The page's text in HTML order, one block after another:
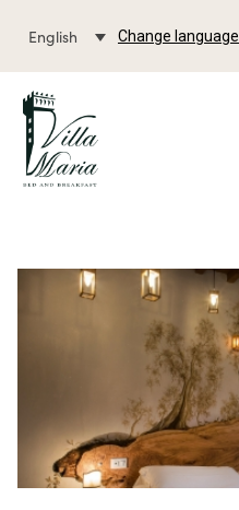
English Change language